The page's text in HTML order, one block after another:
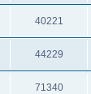
40221
44229
71340